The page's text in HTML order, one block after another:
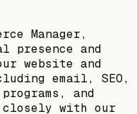
Manager,
and
website and
email, SEO,
and
with our